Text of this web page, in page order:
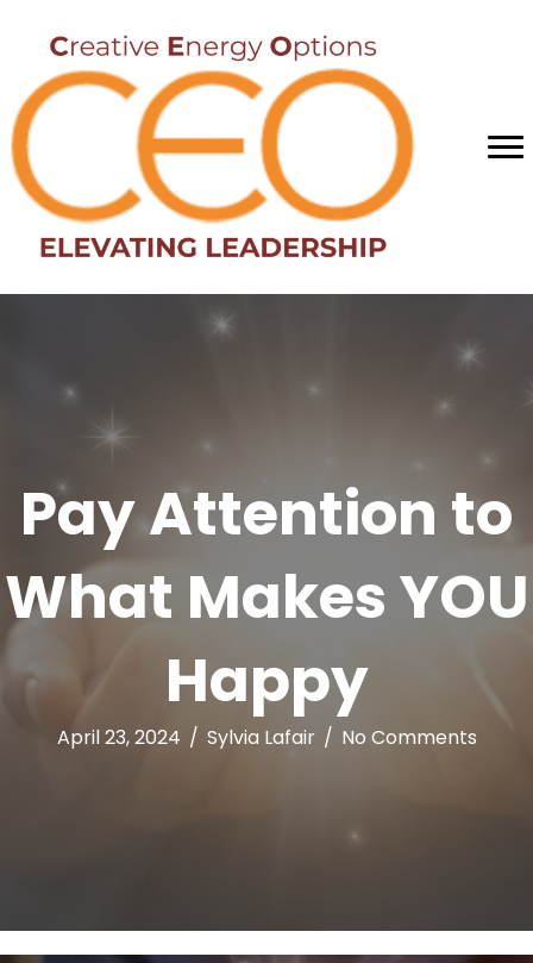
Pay Attention to
What Makes YOU
Happy
April 23, 2024 / Sylvia Lafair / No Comments